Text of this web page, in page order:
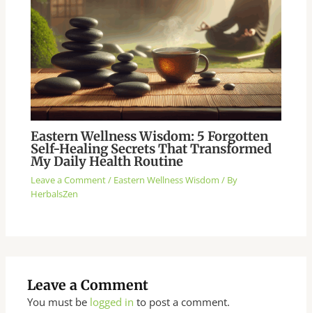
Eastern Wellness Wisdom: 5 Forgotten
Self-Healing Secrets That Transformed
My Daily Health Routine
Leave a Comment/ Eastern Wellness Wisdom / By
HerbalsZen
Leave a Comment
You must be logged in to post a comment.